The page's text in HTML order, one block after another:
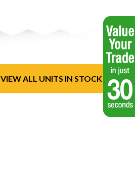
VIEW ALL UNITS IN STOCK